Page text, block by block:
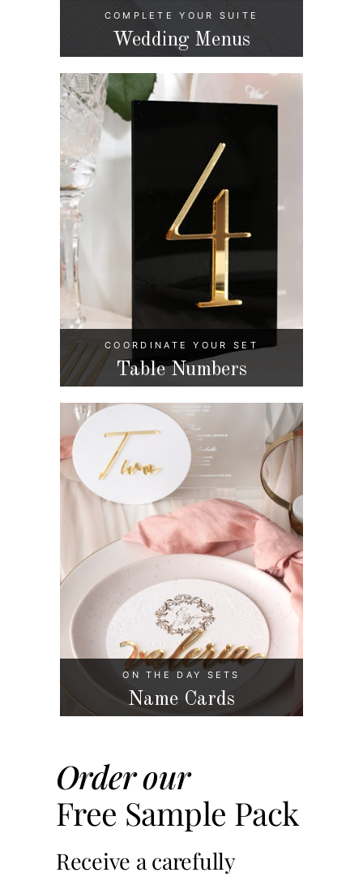
COMPLETE YOUR SUITE
Wedding Menus
COORDINATE YOUR SET
Table Numbers
ON THE DAY SETS
Name Cards
Order our
Free Sample Pack
Receive a carefully